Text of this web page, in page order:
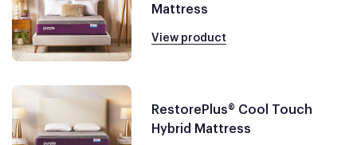
Mattress
View product
RestorePlus® Cool Touch
Hybrid Mattress